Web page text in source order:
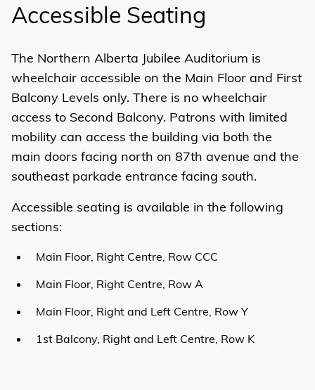
Accessible Seating
The Northern Alberta Jubilee Auditorium is
wheelchair accessible on the Main Floor and First
Balcony Levels only. There is no wheelchair
access to Second Balcony. Patrons with limited
mobility can access the building via both the
main doors facing north on 87th avenue and the
southeast parkade entrance facing south.
Accessible seating is available in the following
sections:
Main Floor, Right Centre, Row CCC
Main Floor, Right Centre, Row A
Main Floor, Right and Left Centre, Row Y
1st Balcony, Right and Left Centre, Row K